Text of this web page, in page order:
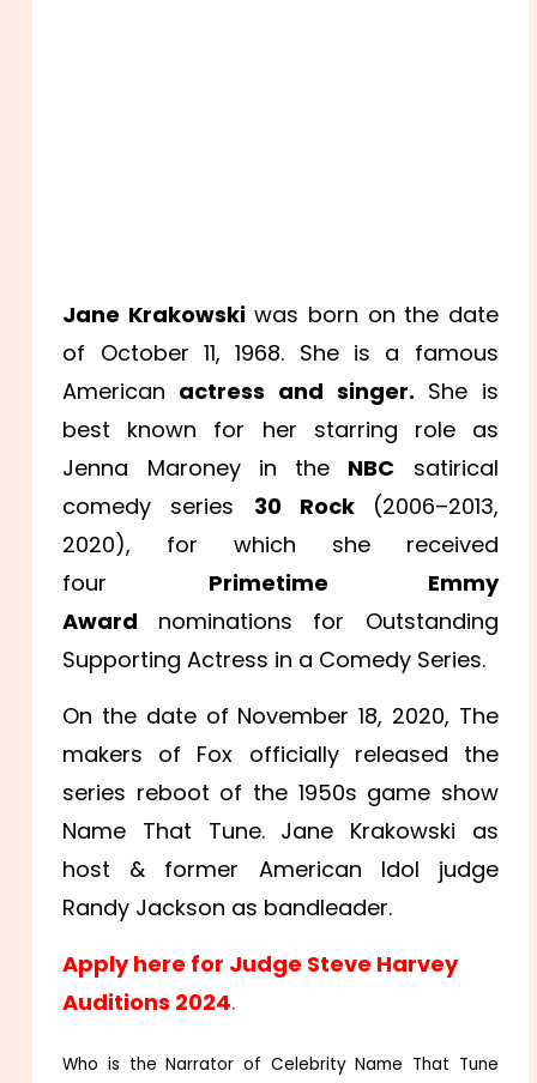
Jane Krakowskiwas born on the date
of October 11, 1968. She is a famous
American actress and singer. She is
best known for her starring role as
Jenna Maroney in the NBC satirical
comedy series 30 Rock (2006–2013,
2020), for which she received
four Primetime Emmy
Award nominations for Outstanding
Supporting Actress in a Comedy Series.
On the date of November 18, 2020, The
makers of Fox officially released the
series reboot of the 1950s game show
Name That Tune. Jane Krakowski as
host & former American Idol judge
Randy Jackson as bandleader.
Apply here for Judge Steve Harvey
Auditions 2024.
Who is the Narrator of Celebrity Name That Tune